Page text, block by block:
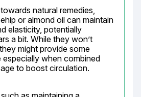
natural remedies,
or almond oil can maintain
elasticity, potentially
a bit. While they won’t
might provide some
when combined
to boost circulation.